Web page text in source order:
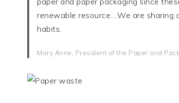
renewable resource….We are
habits.
Mary Anne, President of the Paper and